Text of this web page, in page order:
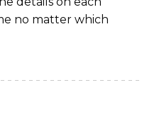
no matter which